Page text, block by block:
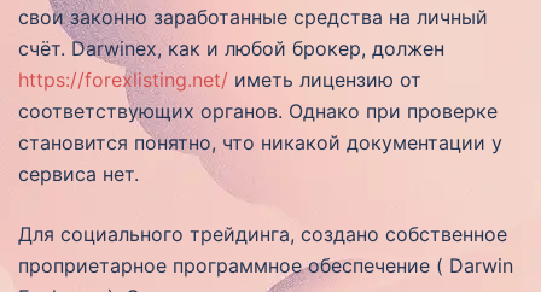
свои законно заработанные средства на личный
счёт. Darwinex, как и любой брокер, должен
https://forexlisting.net/ иметь лицензию от
соответствующих органов. Однако при проверке
становится понятно, что никакой документации у
сервиса нет.
Для социального трейдинга, создано собственное
проприетарное программное обеспечение ( Darwin